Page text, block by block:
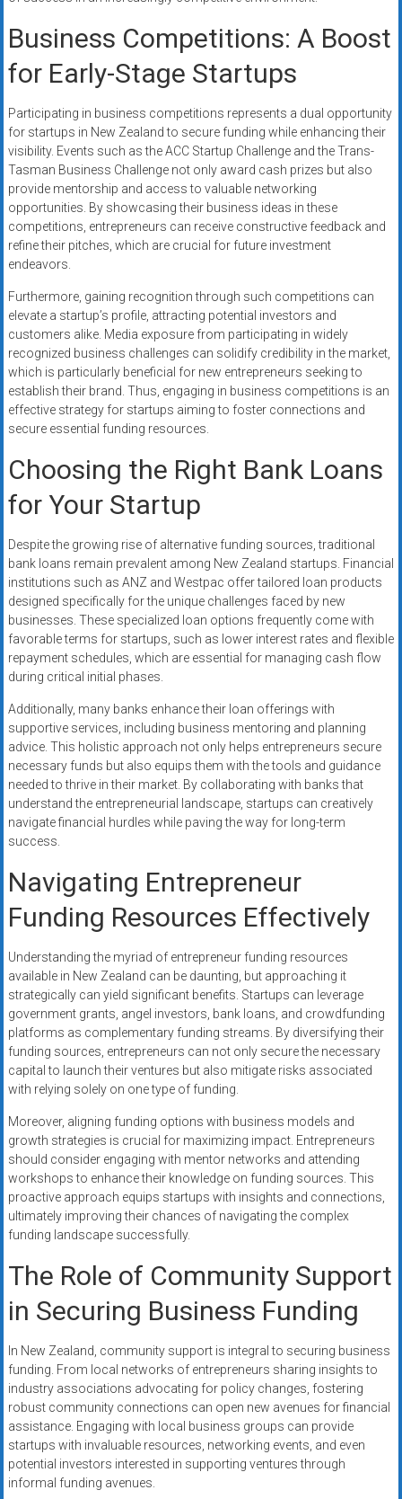
Business Competitions: A Boost
for Early-Stage Startups
Participating in business competitions represents a dual opportunity
for startups in New Zealand to secure funding while enhancing their
visibility. Events such as the ACC Startup Challenge and the Trans-
Tasman Business Challenge not only award cash prizes but also
provide mentorship and access to valuable networking
opportunities. By showcasing their business ideas in these
competitions, entrepreneurs can receive constructive feedback and
refine their pitches, which are crucial for future investment
endeavors.
Furthermore, gaining recognition through such competitions can
elevate a startup’s profile, attracting potential investors and
customers alike. Media exposure from participating in widely
recognized business challenges can solidify credibility in the market,
which is particularly beneficial for new entrepreneurs seeking to
establish their brand. Thus, engaging in business competitions is an
effective strategy for startups aiming to foster connections and
secure essential funding resources.
Choosing the Right Bank Loans
for Your Startup
Despite the growing rise of alternative funding sources, traditional
bank loans remain prevalent among New Zealand startups. Financial
institutions such as ANZ and Westpac offer tailored loan products
designed specifically for the unique challenges faced by new
businesses. These specialized loan options frequently come with
favorable terms for startups, such as lower interest rates and flexible
repayment schedules, which are essential for managing cash flow
during critical initial phases.
Additionally, many banks enhance their loan offerings with
supportive services, including business mentoring and planning
advice. This holistic approach not only helps entrepreneurs secure
necessary funds but also equips them with the tools and guidance
needed to thrive in their market. By collaborating with banks that
understand the entrepreneurial landscape, startups can creatively
navigate financial hurdles while paving the way for long-term
success.
Navigating Entrepreneur
Funding Resources Effectively
Understanding the myriad of entrepreneur funding resources
available in New Zealand can be daunting, but approaching it
strategically can yield significant benefits. Startups can leverage
government grants, angel investors, bank loans, and crowdfunding
platforms as complementary funding streams. By diversifying their
funding sources, entrepreneurs can not only secure the necessary
capital to launch their ventures but also mitigate risks associated
with relying solely on one type of funding.
Moreover, aligning funding options with business models and
growth strategies is crucial for maximizing impact. Entrepreneurs
should consider engaging with mentor networks and attending
workshops to enhance their knowledge on funding sources. This
proactive approach equips startups with insights and connections,
ultimately improving their chances of navigating the complex
funding landscape successfully.
The Role of Community Support
in Securing Business Funding
In New Zealand, community support is integral to securing business
funding. From local networks of entrepreneurs sharing insights to
industry associations advocating for policy changes, fostering
robust community connections can open new avenues for financial
assistance. Engaging with local business groups can provide
startups with invaluable resources, networking events, and even
potential investors interested in supporting ventures through
informal funding avenues.